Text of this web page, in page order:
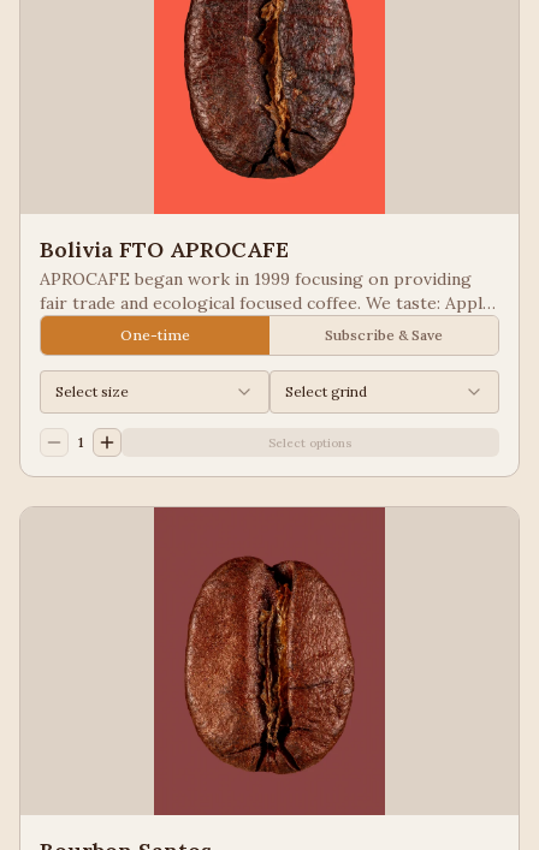
Bolivia FTO APROCAFE
APROCAFE began work in 1999 focusing on providing
fair trade and ecological focused coffee. We taste: Apple
Juice, Black Tea
One-time Subscribe & Save
Select size Select grind
1 Select options